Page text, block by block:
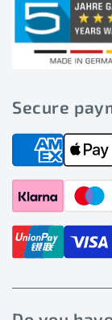
Secure